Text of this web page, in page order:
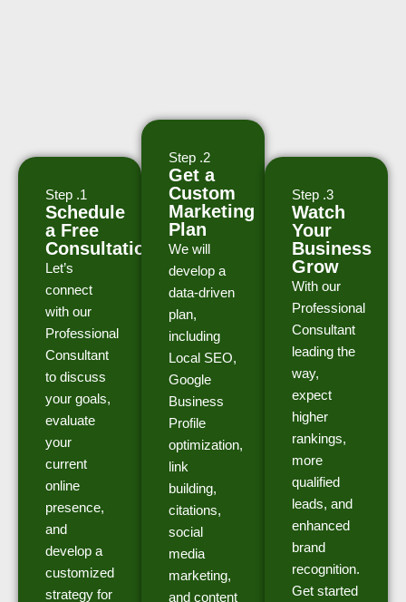
Step .1
Schedule
a Free
Consultation
Let’s
connect
with our
Professional
Consultant
to discuss
your goals,
evaluate
your
current
online
presence,
and
develop a
customized
strategy for
Step .2
Get a
Custom
Marketing
Plan
We will
develop a
data-driven
plan,
including
Local SEO,
Google
Business
Profile
optimization,
link
building,
citations,
social
media
marketing,
and content
Step .3
Watch
Your
Business
Grow
With our
Professional
Consultant
leading the
way,
expect
higher
rankings,
more
qualified
leads, and
enhanced
brand
recognition.
Get started